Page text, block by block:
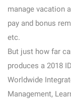
manage vacation
pay and bonus
etc.
But just how far
produces a 2018
Worldwide
Management,